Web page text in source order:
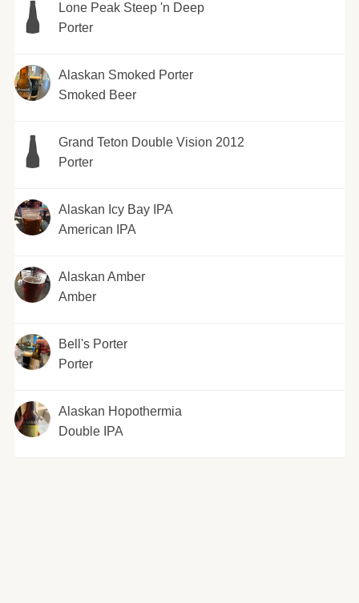
Lone Peak Steep 'n Deep
Porter
Alaskan Smoked Porter
Smoked Beer
Grand Teton Double Vision 2012
Porter
Alaskan Icy Bay IPA
American IPA
Alaskan Amber
Amber
Bell's Porter
Porter
Alaskan Hopothermia
Double IPA